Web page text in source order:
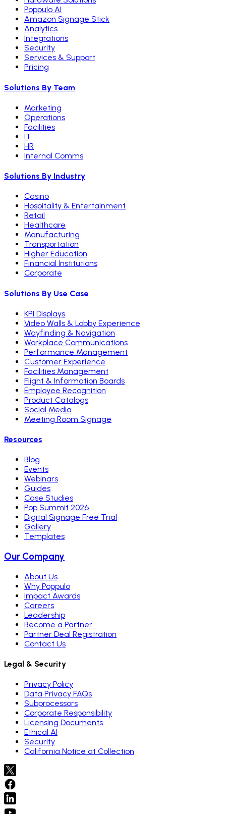
Poppulo AI
Amazon Signage Stick
Analytics
Integrations
Security
Services & Support
Pricing
Solutions By Team
Marketing
Operations
Facilities
IT
HR
Internal Comms
Solutions By Industry
Casino
Hospitality & Entertainment
Retail
Healthcare
Manufacturing
Transportation
Higher Education
Financial Institutions
Corporate
Solutions By Use Case
KPI Displays
Video Walls & Lobby Experience
Wayfinding & Navigation
Workplace Communications
Performance Management
Customer Experience
Facilities Management
Flight & Information Boards
Employee Recognition
Product Catalogs
Social Media
Meeting Room Signage
Resources
Blog
Events
Webinars
Guides
Case Studies
Pop Summit 2026
Digital Signage Free Trial
Gallery
Templates
Our Company
About Us
Why Poppulo
Impact Awards
Careers
Leadership
Become a Partner
Partner Deal Registration
Contact Us
Legal & Security
Privacy Policy
Data Privacy FAQs
Subprocessors
Corporate Responsibility
Licensing Documents
Ethical AI
Security
California Notice at Collection